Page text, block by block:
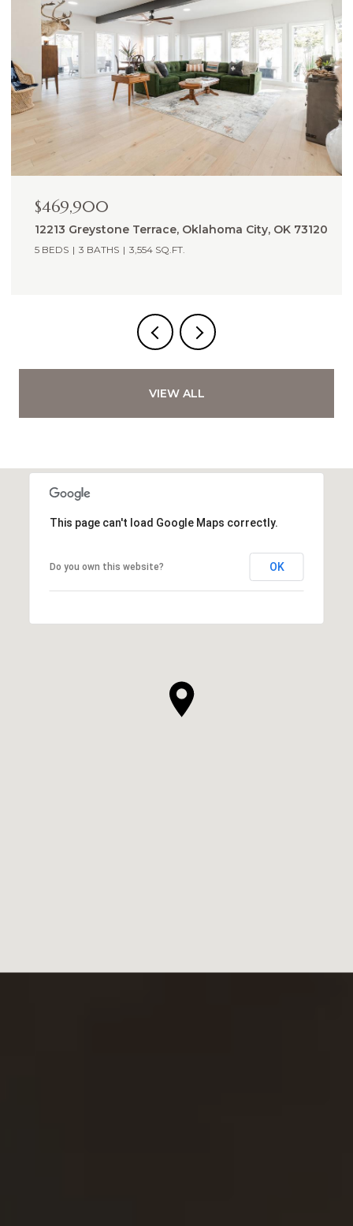
$2,775,000
13700 Shoreline Boulevard, Edmond, OK 73013
5 BEDS 6 BATHS 5,988 SQ.FT.
VIEW ALL
This page can't load Google Maps correctly.
Do you own this website? OK